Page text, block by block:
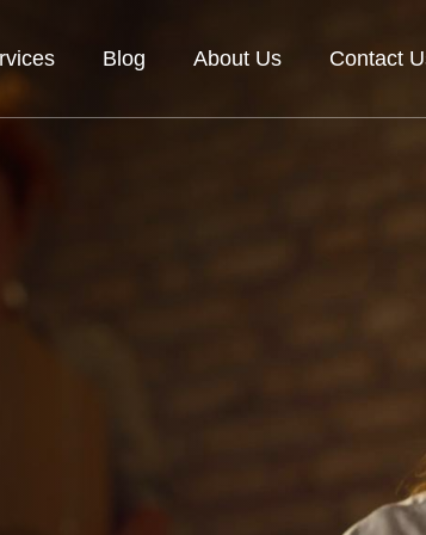
Blog About Us Contact